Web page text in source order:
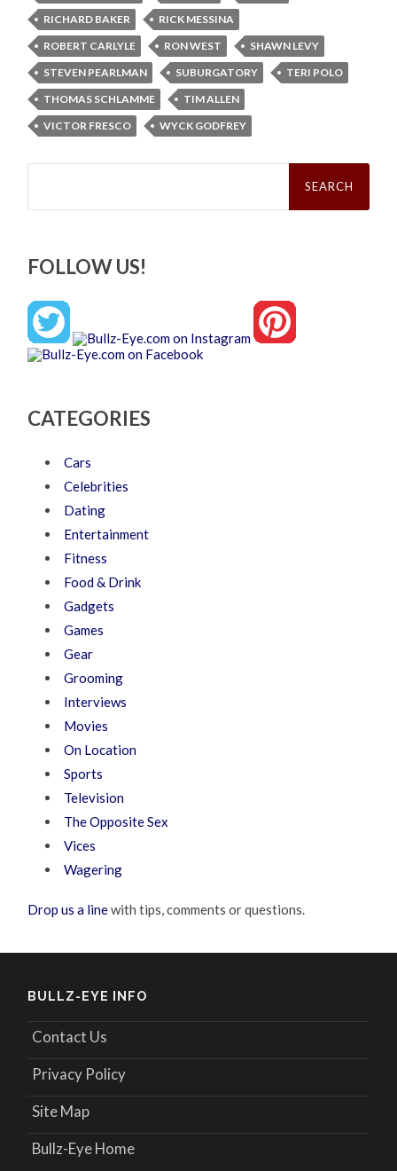
RICHARD BAKER
RICK MESSINA
ROBERT CARLYLE
RON WEST
SHAWN LEVY
STEVEN PEARLMAN
SUBURGATORY
TERI POLO
THOMAS SCHLAMME
TIM ALLEN
VICTOR FRESCO
WYCK GODFREY
Search
FOLLOW US!
CATEGORIES
Cars
Celebrities
Dating
Entertainment
Fitness
Food & Drink
Gadgets
Games
Gear
Grooming
Interviews
Movies
On Location
Sports
Television
The Opposite Sex
Vices
Wagering
Drop us a linewith tips, comments or questions.
BULLZ-EYE INFO
Contact Us
Privacy Policy
Site Map
Bullz-Eye Home